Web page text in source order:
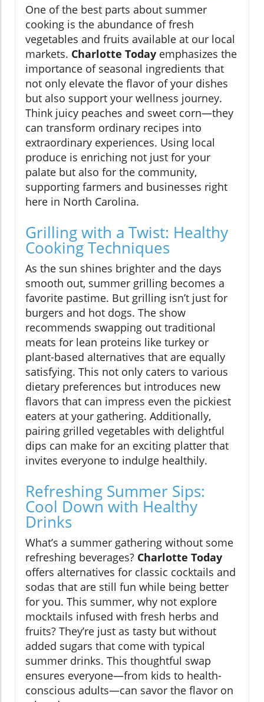
One of the best parts about summer
cooking is the abundance of fresh
vegetables and fruits available at our local
markets. Charlotte Today emphasizes the
importance of seasonal ingredients that
not only elevate the flavor of your dishes
but also support your wellness journey.
Think juicy peaches and sweet corn—they
can transform ordinary recipes into
extraordinary experiences. Using local
produce is enriching not just for your
palate but also for the community,
supporting farmers and businesses right
here in North Carolina.
Grilling with a Twist: Healthy
Cooking Techniques
As the sun shines brighter and the days
smooth out, summer grilling becomes a
favorite pastime. But grilling isn’t just for
burgers and hot dogs. The show
recommends swapping out traditional
meats for lean proteins like turkey or
plant-based alternatives that are equally
satisfying. This not only caters to various
dietary preferences but introduces new
flavors that can impress even the pickiest
eaters at your gathering. Additionally,
pairing grilled vegetables with delightful
dips can make for an exciting platter that
invites everyone to indulge healthily.
Refreshing Summer Sips:
Cool Down with Healthy
Drinks
What’s a summer gathering without some
refreshing beverages? Charlotte Today
offers alternatives for classic cocktails and
sodas that are still fun while being better
for you. This summer, why not explore
mocktails infused with fresh herbs and
fruits? They’re just as tasty but without
added sugars that come with typical
summer drinks. This thoughtful swap
ensures everyone—from kids to health-
conscious adults—can savor the flavor on